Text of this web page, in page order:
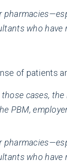
who have
of patients
cases,
PBM,
who have